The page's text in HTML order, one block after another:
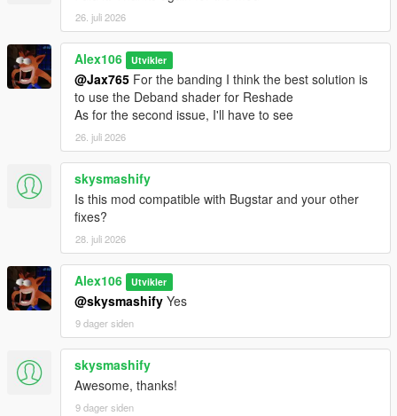
26. juli 2026
Alex106 Utvikler
@Jax765 For the banding I think the best solution is
to use the Deband shader for Reshade
As for the second issue, I'll have to see
26. juli 2026
skysmashify
Is this mod compatible with Bugstar and your other
fixes?
28. juli 2026
Alex106 Utvikler
@skysmashify Yes
9 dager siden
skysmashify
Awesome, thanks!
9 dager siden